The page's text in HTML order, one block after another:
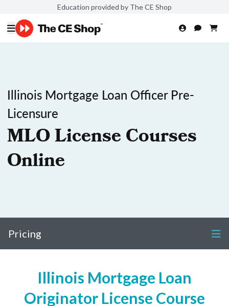
Education provided by The CE Shop
Illinois Mortgage Loan Officer Pre-
Licensure
MLO License Courses
Online
Pricing
Illinois Mortgage Loan
Originator License Course